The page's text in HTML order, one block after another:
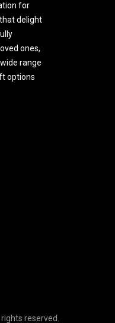
for
delight
ones,
range
options
rights reserved.